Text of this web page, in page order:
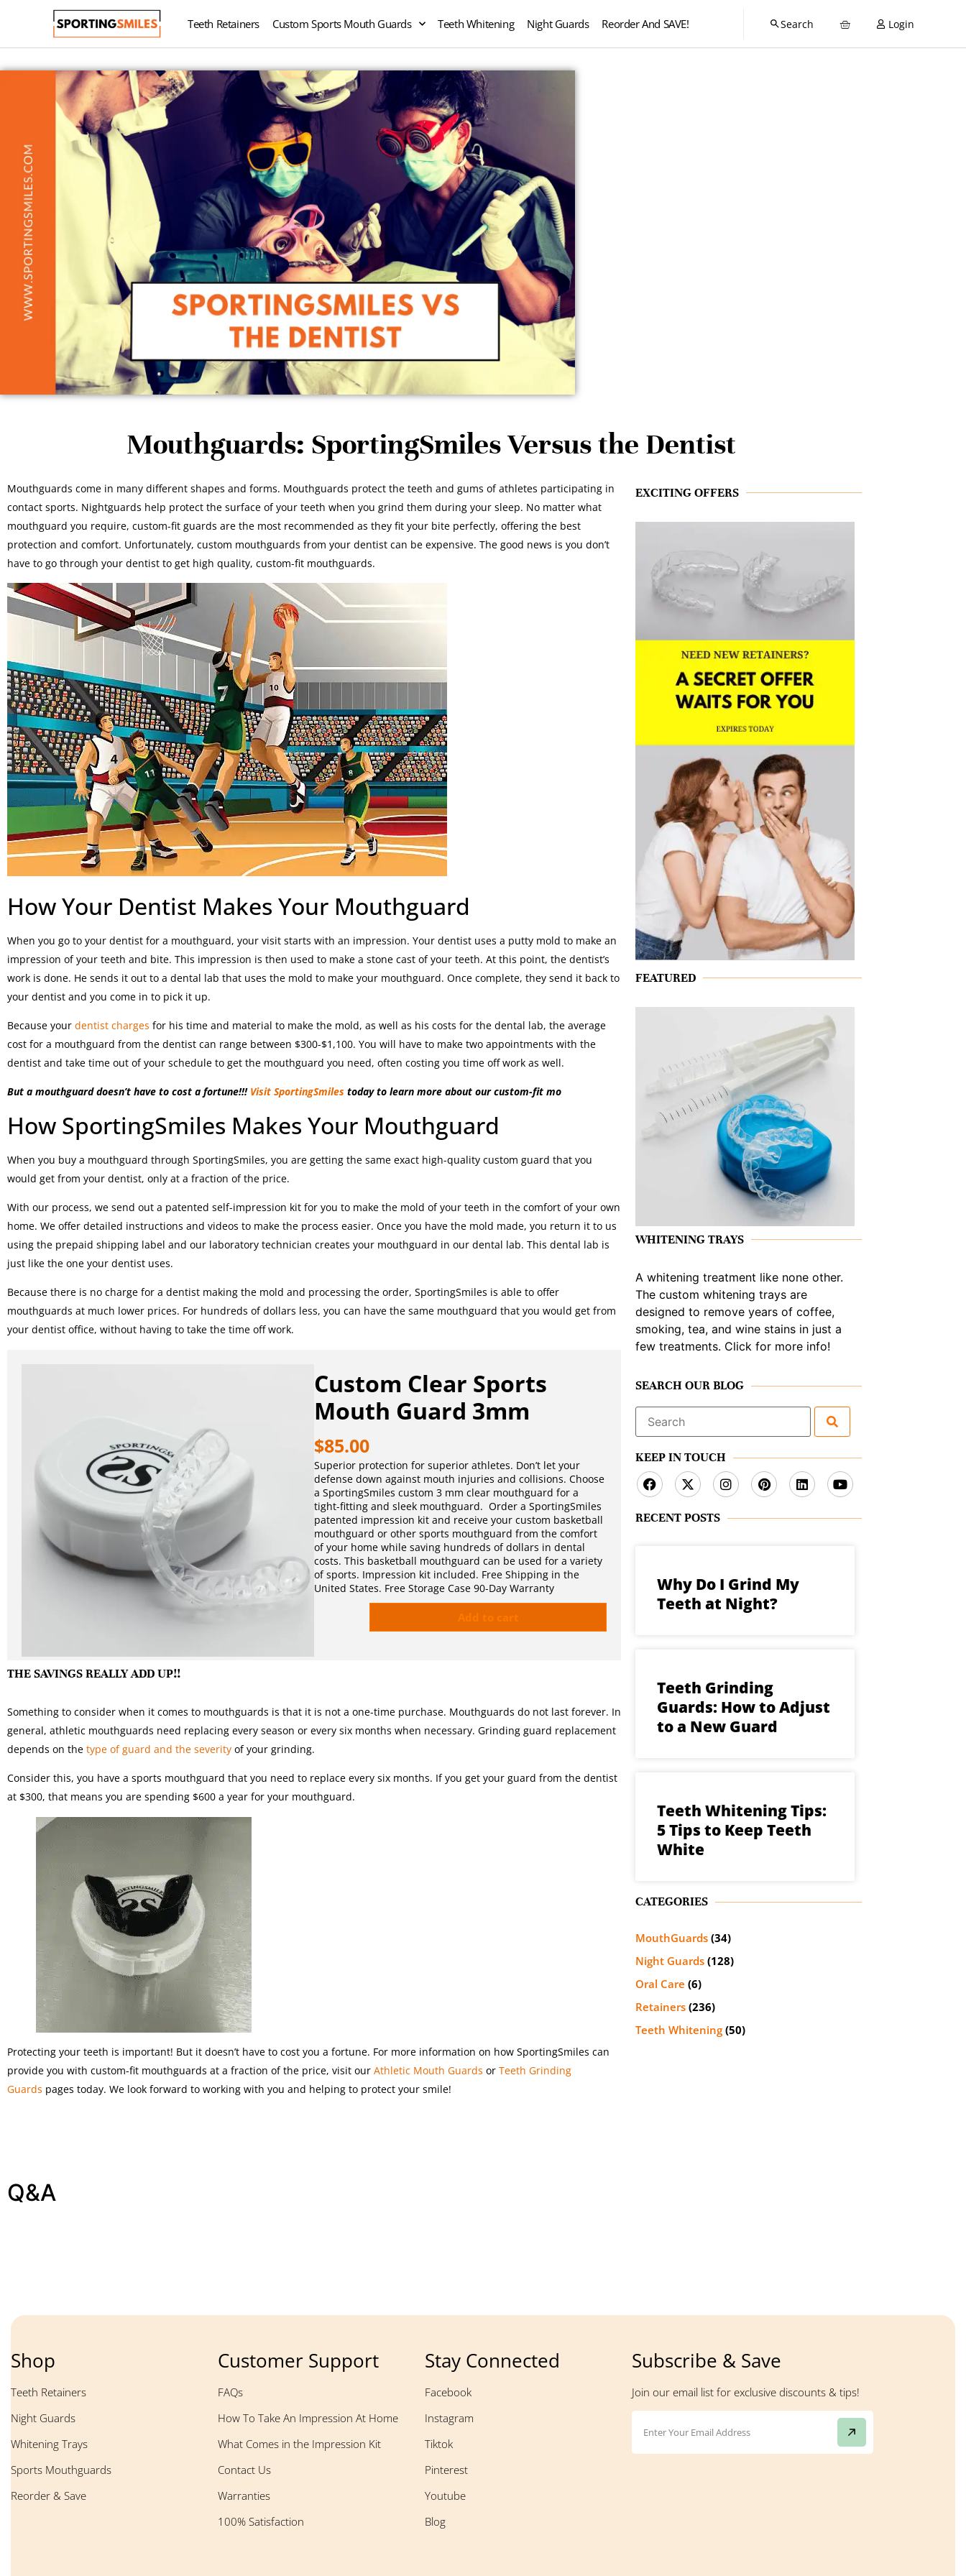
Teeth Retainers Custom Sports Mouth Guards Teeth Whitening Night Guards Reorder And SAVE! Login
Mouthguards: SportingSmiles Versus the Dentist
Mouthguards come in many different shapes and forms. Mouthguards protect the teeth and gums of athletes participating in
contact sports. Nightguards help protect the surface of your teeth when you grind them during your sleep. No matter what
mouthguard you require, custom-fit guards are the most recommended as they fit your bite perfectly, offering the best
protection and comfort. Unfortunately, custom mouthguards from your dentist can be expensive. The good news is you don’t
have to go through your dentist to get high quality, custom-fit mouthguards.
How Your Dentist Makes Your Mouthguard
When you go to your dentist for a mouthguard, your visit starts with an impression. Your dentist uses a putty mold to make an
impression of your teeth and bite. This impression is then used to make a stone cast of your teeth. At this point, the dentist’s
work is done. He sends it out to a dental lab that uses the mold to make your mouthguard. Once complete, they send it back to
your dentist and you come in to pick it up.
Because your dentist charges for his time and material to make the mold, as well as his costs for the dental lab, the average
cost for a mouthguard from the dentist can range between $300-$1,100. You will have to make two appointments with the
dentist and take time out of your schedule to get the mouthguard you need, often costing you time off work as well.
But a mouthguard doesn’t have to cost a fortune!!! Visit SportingSmiles today to learn more about our custom-fit mo
How SportingSmiles Makes Your Mouthguard
When you buy a mouthguard through SportingSmiles, you are getting the same exact high-quality custom guard that you
would get from your dentist, only at a fraction of the price.
With our process, we send out a patented self-impression kit for you to make the mold of your teeth in the comfort of your own
home. We offer detailed instructions and videos to make the process easier. Once you have the mold made, you return it to us
using the prepaid shipping label and our laboratory technician creates your mouthguard in our dental lab. This dental lab is
just like the one your dentist uses.
Because there is no charge for a dentist making the mold and processing the order, SportingSmiles is able to offer
mouthguards at much lower prices. For hundreds of dollars less, you can have the same mouthguard that you would get from
your dentist office, without having to take the time off work.
Custom Clear Sports
Mouth Guard 3mm
$85.00
Superior protection for superior athletes. Don’t let your
defense down against mouth injuries and collisions. Choose
a SportingSmiles custom 3 mm clear mouthguard for a
tight-fitting and sleek mouthguard. Order a SportingSmiles
patented impression kit and receive your custom basketball
mouthguard or other sports mouthguard from the comfort
of your home while saving hundreds of dollars in dental
costs. This basketball mouthguard can be used for a variety
of sports. Impression kit included. Free Shipping in the
United States. Free Storage Case 90-Day Warranty
THE SAVINGS REALLY ADD UP!!
Something to consider when it comes to mouthguards is that it is not a one-time purchase. Mouthguards do not last forever. In
general, athletic mouthguards need replacing every season or every six months when necessary. Grinding guard replacement
depends on the type of guard and the severity of your grinding.
Consider this, you have a sports mouthguard that you need to replace every six months. If you get your guard from the dentist
at $300, that means you are spending $600 a year for your mouthguard.
Protecting your teeth is important! But it doesn’t have to cost you a fortune. For more information on how SportingSmiles can
provide you with custom-fit mouthguards at a fraction of the price, visit our Athletic Mouth Guards or Teeth Grinding
Guards pages today. We look forward to working with you and helping to protect your smile!
Q&A
EXCITING OFFERS
FEATURED
WHITENING TRAYS
A whitening treatment like none other.
The custom whitening trays are
designed to remove years of coffee,
smoking, tea, and wine stains in just a
few treatments. Click for more info!
SEARCH OUR BLOG
Search
for:
KEEP IN TOUCH
RECENT POSTS
Why Do I Grind My
Teeth at Night?
Teeth Grinding
Guards: How to Adjust
to a New Guard
Teeth Whitening Tips:
5 Tips to Keep Teeth
White
CATEGORIES
MouthGuards (34)
Night Guards (128)
Oral Care (6)
Retainers (236)
Teeth Whitening (50)
Shop
Teeth Retainers
Night Guards
Whitening Trays
Sports Mouthguards
Reorder & Save
Customer Support
FAQs
How To Take An Impression At Home
What Comes in the Impression Kit
Contact Us
Warranties
100% Satisfaction
Stay Connected
Facebook
Instagram
Tiktok
Pinterest
Youtube
Blog
Subscribe & Save
Join our email list for exclusive discounts & tips!